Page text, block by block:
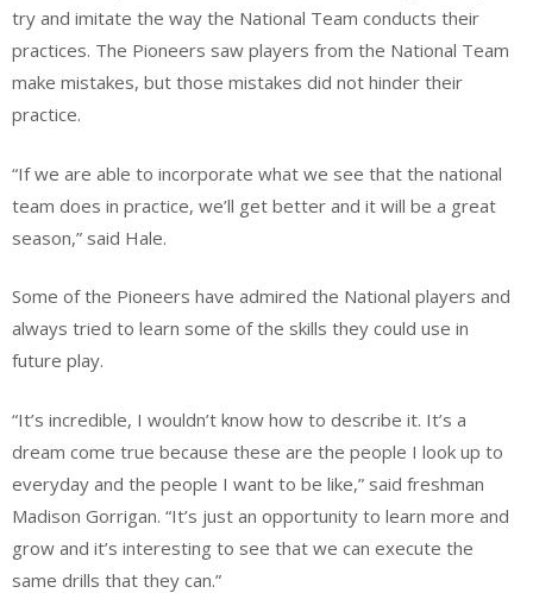
try and imitate the way the National Team conducts their
practices. The Pioneers saw players from the National Team
make mistakes, but those mistakes did not hinder their
practice.
“If we are able to incorporate what we see that the national
team does in practice, we’ll get better and it will be a great
season,” said Hale.
Some of the Pioneers have admired the National players and
always tried to learn some of the skills they could use in
future play.
“It’s incredible, I wouldn’t know how to describe it. It’s a
dream come true because these are the people I look up to
everyday and the people I want to be like,” said freshman
Madison Gorrigan. “It’s just an opportunity to learn more and
grow and it’s interesting to see that we can execute the
same drills that they can.”